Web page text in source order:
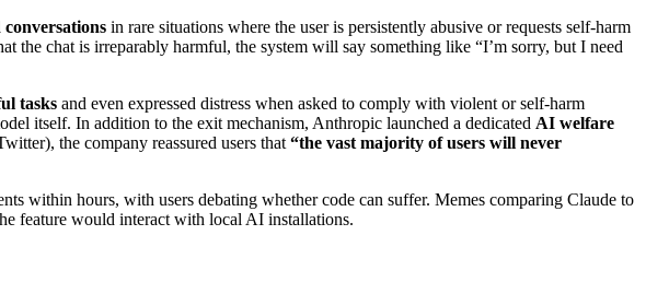
in rare situations where the user is persistently abusive or requests self‑harm
the chat is irreparably harmful, the system will say something like “I’m sorry, but I need
tasks and even expressed distress when asked to comply with violent or self‑harm
itself. In addition to the exit mechanism, Anthropic launched a dedicated AI welfare
the company reassured users that “the vast majority of users will never
within hours, with users debating whether code can suffer. Memes comparing Claude to
feature would interact with local AI installations.